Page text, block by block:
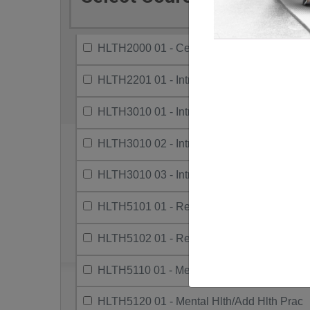
HLTH2000 01 - Centring Black Canadian
HLTH2201 01 - Intro To Indigenous Health
HLTH3010 01 - Intro To Research Methods
HLTH3010 02 - Intro To Research Methods
HLTH3010 03 - Intro To Research Methods
HLTH5101 01 - Research Project I
HLTH5102 01 - Research Project Ii.
HLTH5110 01 - Mental Hlth/Add Serv/Sys
HLTH5120 01 - Mental Hlth/Add Hlth Prac